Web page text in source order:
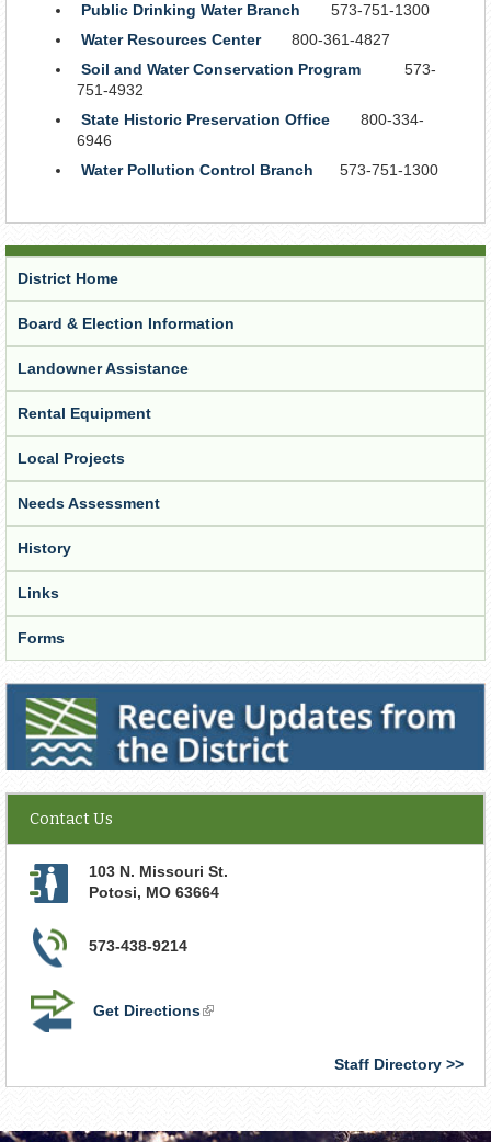
Public Drinking Water Branch
573-751-1300
Water Resources Center
800-361-4827
Soil and Water Conservation Program
573-
751-4932
State Historic Preservation Office
800-334-
6946
Water Pollution Control Branch
573-751-1300
District Home
Board & Election Information
Landowner Assistance
Rental Equipment
Local Projects
Needs Assessment
History
Links
Forms
Receive Updates from the District
Contact Us
103 N. Missouri St.
Potosi, MO 63664
573-438-9214
Get Directions(link
Staff Directory